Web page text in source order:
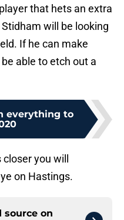
that hets an extra
will be looking
If he can make
able to etch out a
everything to
you will
on Hastings.
source on